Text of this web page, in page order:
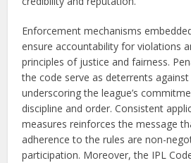
Enforcement mechanisms
ensure accountability for violations
principles of justice and fairness.
the code serve as deterrents
underscoring the league’s
discipline and order. Consistent
measures reinforces the message
adherence to the rules are non-
participation. Moreover, the IPL